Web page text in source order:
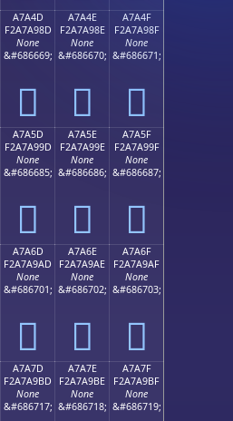
A7A4D
F2A7A98D
None
&#686669;
򧩍
A7A4E
F2A7A98E
None
&#686670;
򧩎
A7A4F
F2A7A98F
None
&#686671;
򧩏
A7A5D
F2A7A99D
None
&#686685;
򧩝
A7A5E
F2A7A99E
None
&#686686;
򧩞
A7A5F
F2A7A99F
None
&#686687;
򧩟
A7A6D
F2A7A9AD
None
&#686701;
򧩭
A7A6E
F2A7A9AE
None
&#686702;
򧩮
A7A6F
F2A7A9AF
None
&#686703;
򧩯
A7A7D
F2A7A9BD
None
&#686717;
A7A7E
F2A7A9BE
None
&#686718;
A7A7F
F2A7A9BF
None
&#686719;